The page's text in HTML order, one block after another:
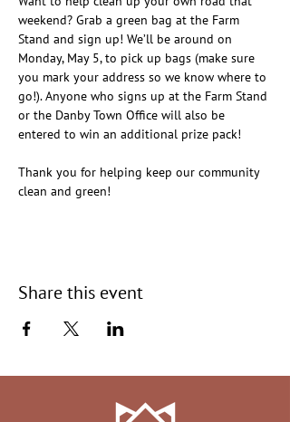
weekend? Grab a green bag at the Farm
Stand and sign up! We’ll be around on
Monday, May 5, to pick up bags (make sure
you mark your address so we know where to
go!). Anyone who signs up at the Farm Stand
or the Danby Town Office will also be
entered to win an additional prize pack!
Thank you for helping keep our community
clean and green!
Share this event